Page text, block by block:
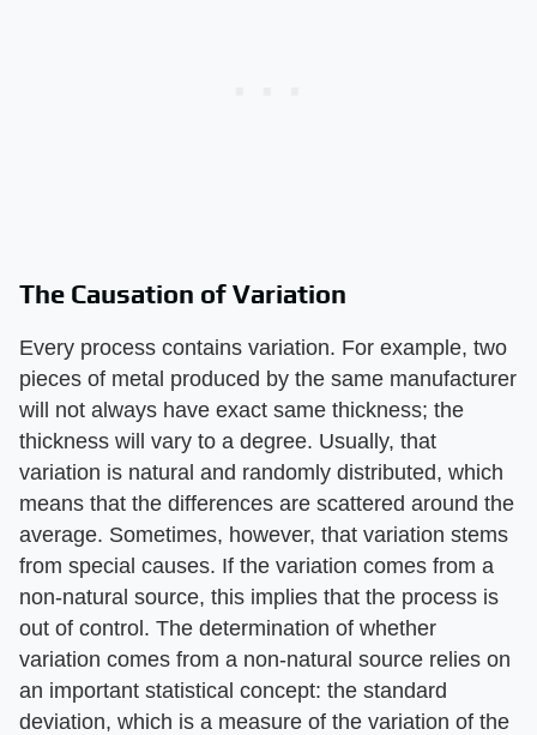
The Causation of Variation
Every process contains variation. For example, two
pieces of metal produced by the same manufacturer
will not always have exact same thickness; the
thickness will vary to a degree. Usually, that
variation is natural and randomly distributed, which
means that the differences are scattered around the
average. Sometimes, however, that variation stems
from special causes. If the variation comes from a
non-natural source, this implies that the process is
out of control. The determination of whether
variation comes from a non-natural source relies on
an important statistical concept: the standard
deviation, which is a measure of the variation of the